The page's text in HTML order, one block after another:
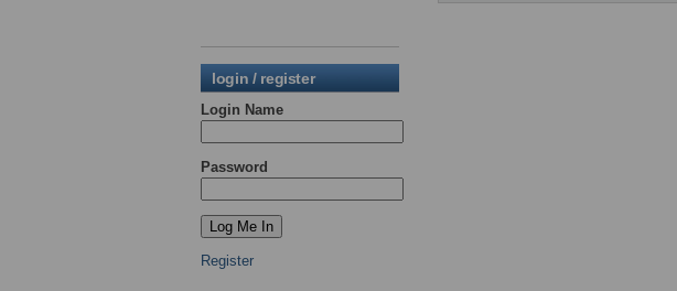
login / register
Login Name
Password
Register